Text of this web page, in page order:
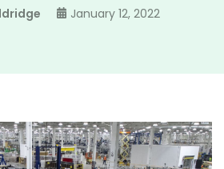
January 12, 2022